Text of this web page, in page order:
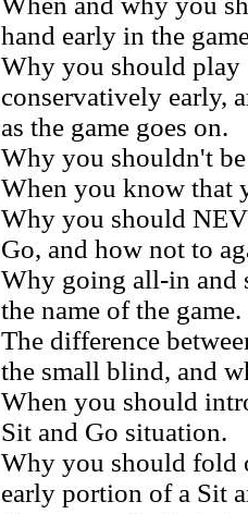
hand early in the
Why you should play
conservatively early,
as the game goes on.
Why you shouldn't
When you know that
Why you should
Go, and how not to
Why going all-in and
the name of the game.
The difference
the small blind, and
When you should
Sit and Go situation.
Why you should fold
early portion of a Sit